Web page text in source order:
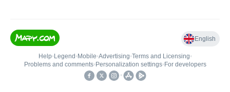
English
Help• Legend • Mobile•Advertising•Terms and Licensing•
Problems and comments• Personalization settings• For developers
•